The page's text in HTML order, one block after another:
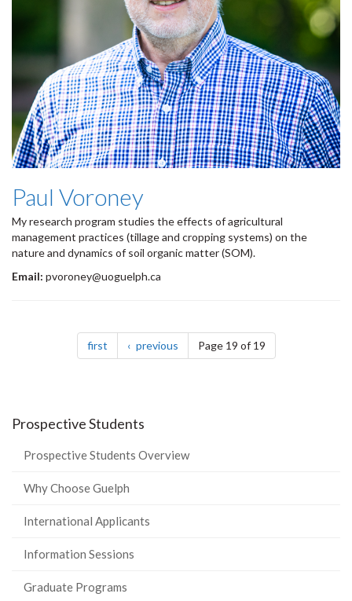
Paul Voroney
My research program studies the effects of agricultural
management practices (tillage and cropping systems) on the
nature and dynamics of soil organic matter (SOM).​
Email: pvoroney@uoguelph.ca
Pagination
firstpage previouspagePage 19 of 19
Prospective Students
Prospective Students Overview
Why Choose Guelph
International Applicants
Information Sessions
Graduate Programs